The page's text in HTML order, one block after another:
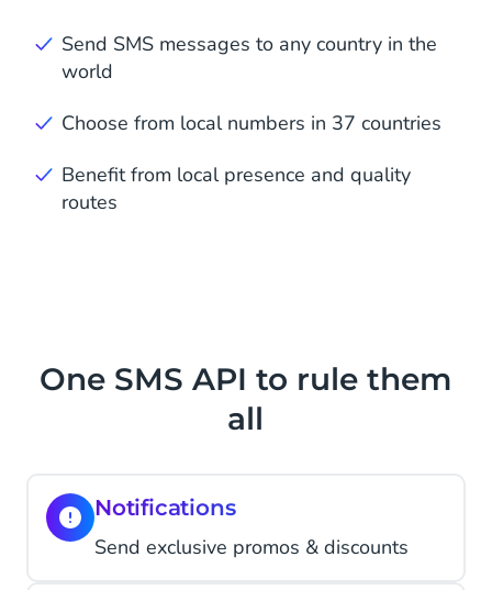
Send SMS messages to any country in the
world
Choose from local numbers in 37 countries
Benefit from local presence and quality
routes
One SMS API to rule them
all
Notifications
Send exclusive promos & discounts